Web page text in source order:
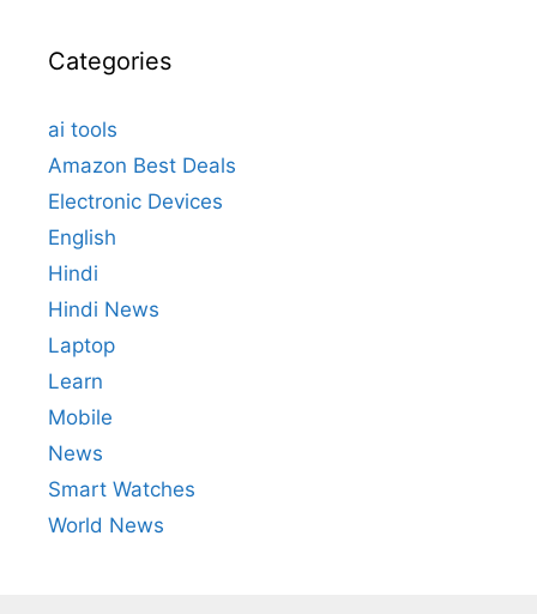
Categories
ai tools
Amazon Best Deals
Electronic Devices
English
Hindi
Hindi News
Laptop
Learn
Mobile
News
Smart Watches
World News